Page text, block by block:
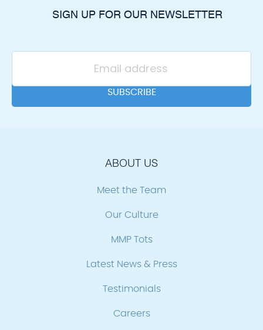
SIGN UP FOR OUR NEWSLETTER
ABOUT US
Meet the Team
Our Culture
MMP Tots
Latest News & Press
Testimonials
Careers